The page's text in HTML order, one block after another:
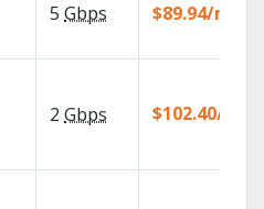
5 Gbps $89.94/mo
2 Gbps $102.40/mo